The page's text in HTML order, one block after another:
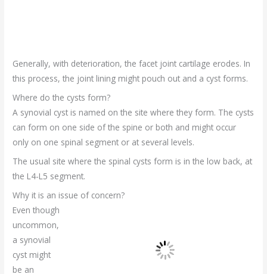
Generally, with deterioration, the facet joint cartilage erodes. In
this process, the joint lining might pouch out and a cyst forms.
Where do the cysts form?
A synovial cyst is named on the site where they form. The cysts
can form on one side of the spine or both and might occur
only on one spinal segment or at several levels.
The usual site where the spinal cysts form is in the low back, at
the L4-L5 segment.
Why it is an issue of concern?
Even though
uncommon,
a synovial
cyst might
be an